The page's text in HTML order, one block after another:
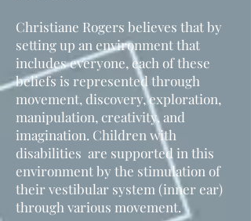
Christiane Rogers believes that by
setting up an environment that
includes everyone, each of these
beliefs is represented through
movement, discovery, exploration,
manipulation, creativity, and
imagination. Children with
disabilities are supported in this
environment by the stimulation of
their vestibular system (inner ear)
through various movement.